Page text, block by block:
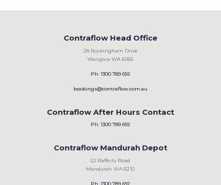
Contraflow Head Office
28 Buckingham Drive
Wangara WA 6065
Ph: 1300 789 692
bookings@contraflow.com.au
Contraflow After Hours Contact
Ph: 1300 789 692
Contraflow Mandurah Depot
22 Rafferty Road
Mandurah WA 6210